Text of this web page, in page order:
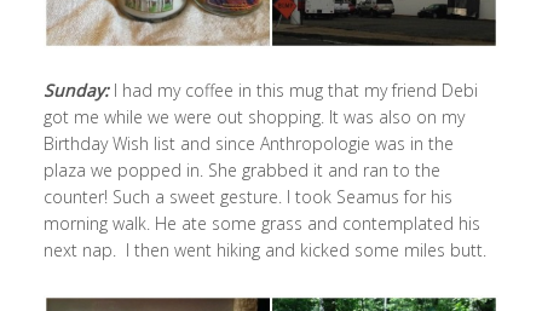
Sunday:I had my coffee in this mug that my friend Debi
got me while we were out shopping. It was also on my
Birthday Wish list and since Anthropologie was in the
plaza we popped in. She grabbed it and ran to the
counter! Such a sweet gesture. I took Seamus for his
morning walk. He ate some grass and contemplated his
next nap. I then went hiking and kicked some miles butt.